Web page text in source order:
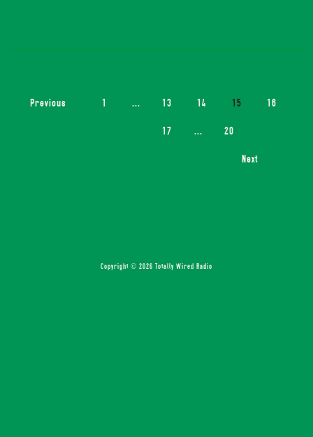
Previous 1 ... 13 14 15 16
17 ... 20
Next
Copyright © 2026 Totally Wired Radio